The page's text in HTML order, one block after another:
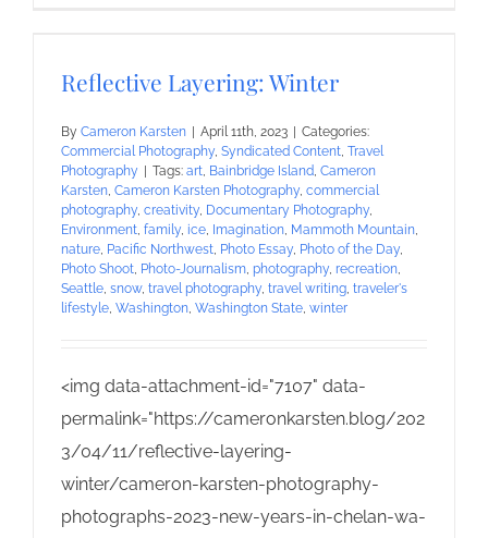
Reflective Layering: Winter
By Cameron Karsten April 11th, 2023
Categories:
Commercial Photography, Syndicated Content, Travel
Photography
Tags: art, Bainbridge Island, Cameron
Karsten, Cameron Karsten Photography, commercial
photography, creativity, Documentary Photography,
Environment, family, ice, Imagination, Mammoth Mountain,
nature, Pacific Northwest, Photo Essay, Photo of the Day,
Photo Shoot, Photo-Journalism, photography, recreation,
Seattle, snow, travel photography, travel writing, traveler's
lifestyle, Washington, Washington State, winter
<img data-attachment-id="7107" data-
permalink="https://cameronkarsten.blog/202
3/04/11/reflective-layering-
winter/cameron-karsten-photography-
photographs-2023-new-years-in-chelan-wa-